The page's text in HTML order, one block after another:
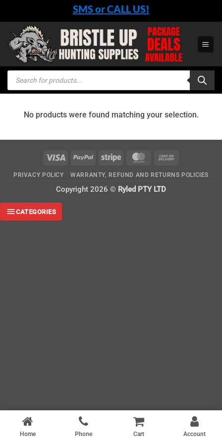
content
SMS or CALL US!
Products
search
No products were found matching your selection.
Visa PayPal Stripe MasterCard
Delivery
PRIVACY POLICY WARRANTY, REFUND AND RETURNS POLICIES
Copyright 2026 © Ryled PTY LTD
Home Phone Cart Account
CATEGORIES